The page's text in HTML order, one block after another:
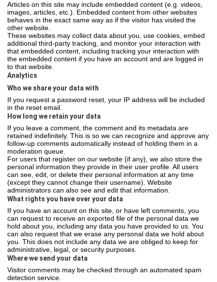
Articles on this site may include embedded content (e.g. videos,
images, articles, etc.). Embedded content from other websites
behaves in the exact same way as if the visitor has visited the
other website.
These websites may collect data about you, use cookies, embed
additional third-party tracking, and monitor your interaction with
that embedded content, including tracking your interaction with
the embedded content if you have an account and are logged in
to that website.
Analytics
Who we share your data with
If you request a password reset, your IP address will be included
in the reset email.
How long we retain your data
If you leave a comment, the comment and its metadata are
retained indefinitely. This is so we can recognize and approve any
follow-up comments automatically instead of holding them in a
moderation queue.
For users that register on our website (if any), we also store the
personal information they provide in their user profile. All users
can see, edit, or delete their personal information at any time
(except they cannot change their username). Website
administrators can also see and edit that information.
What rights you have over your data
If you have an account on this site, or have left comments, you
can request to receive an exported file of the personal data we
hold about you, including any data you have provided to us. You
can also request that we erase any personal data we hold about
you. This does not include any data we are obliged to keep for
administrative, legal, or security purposes.
Where we send your data
Visitor comments may be checked through an automated spam
detection service.